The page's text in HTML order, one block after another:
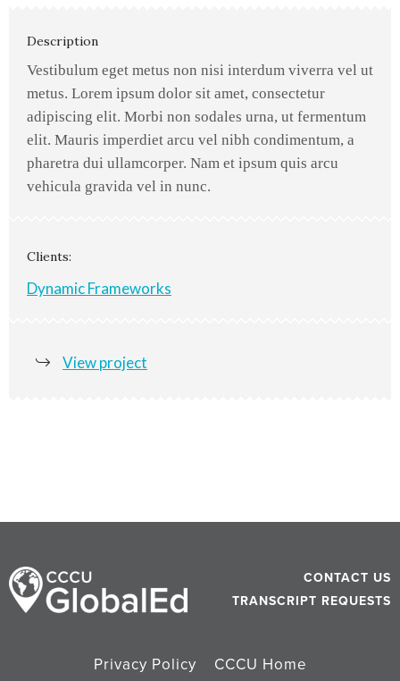
Description
Vestibulum eget metus non nisi interdum viverra vel ut
metus. Lorem ipsum dolor sit amet, consectetur
adipiscing elit. Morbi non sodales urna, ut fermentum
elit. Mauris imperdiet arcu vel nibh condimentum, a
pharetra dui ullamcorper. Nam et ipsum quis arcu
vehicula gravida vel in nunc.
Clients:
Dynamic Frameworks
View project
CONTACT US
TRANSCRIPT REQUESTS
Privacy Policy CCCU Home